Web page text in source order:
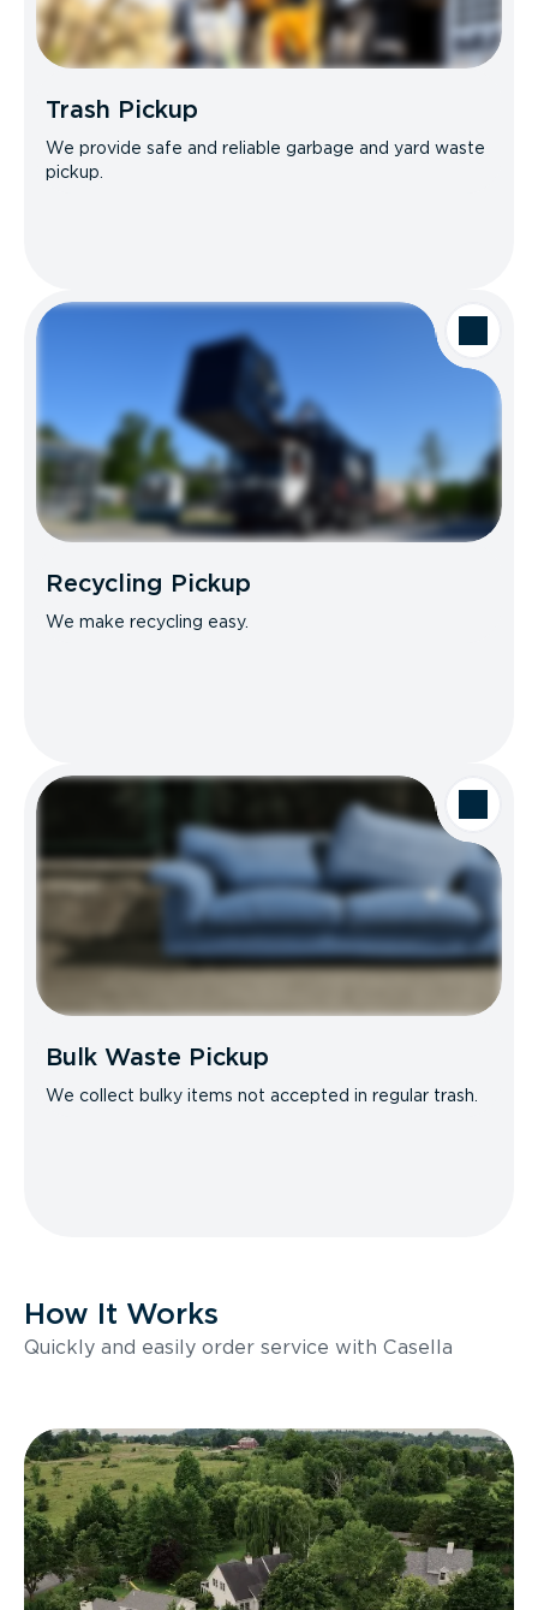
Trash Pickup
We provide safe and reliable garbage and yard waste
pickup.
Recycling Pickup
We make recycling easy.
Bulk Waste Pickup
We collect bulky items not accepted in regular trash.
How It Works
Quickly and easily order service with Casella